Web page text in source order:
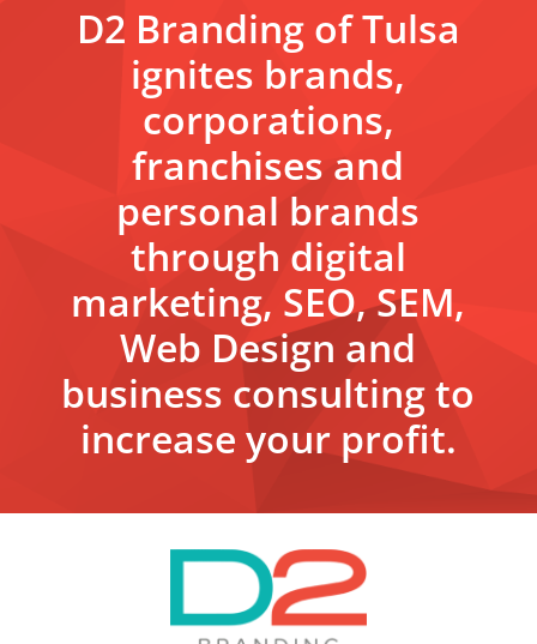
D2 Branding of Tulsa
ignites brands,
corporations,
franchises and
personal brands
through digital
marketing, SEO, SEM,
Web Design and
business consulting to
increase your profit.